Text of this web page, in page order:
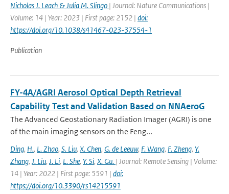
Nicholas J. Leach & Julia M. Slingo | Journal: Nature Communications |
Volume: 14 | Year: 2023 | First page: 2152 | doi:
https://doi.org/10.1038/s41467-023-37554-1
Publication
FY-4A/AGRI Aerosol Optical Depth Retrieval
Capability Test and Validation Based on NNAeroG
The Advanced Geostationary Radiation Imager (AGRI) is one
of the main imaging sensors on the Feng...
Ding, H., L. Zhao, S. Liu, X. Chen, G. de Leeuw, F. Wang, F. Zheng, Y.
Zhang, J. Liu, J. Li, L. She, Y. Si, X. Gu. | Journal: Remote Sensing | Volume:
14 | Year: 2022 | First page: 5591 | doi:
https://doi.org/10.3390/rs14215591